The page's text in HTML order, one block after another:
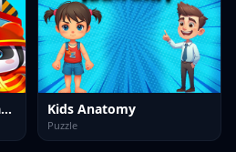
Baby Learns Transportation Kids Anatomy
Puzzle